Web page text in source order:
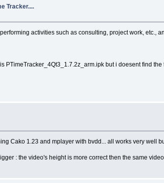
Tracker....
activities such as consulting, project work, etc.,
PTimeTracker_4Qt3_1.7.2z_arm.ipk but i doesent find
Cako 1.23 and mplayer with bvdd... all works very well
: the video's height is more correct then the same